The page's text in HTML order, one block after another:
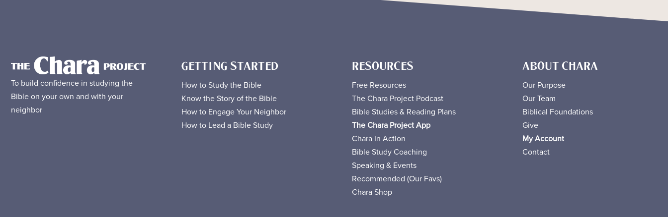
To build confidence in studying the
Bible on your own and with your
neighbor
GETTING STARTED
How to Study the Bible
Know the Story of the Bible
How to Engage Your Neighbor
How to Lead a Bible Study
RESOURCES
FreeResources
The Chara Project Podcast
Bible Studies & Reading Plans
The Chara Project App
Chara In Action
Bible Study Coaching
Speaking & Events
Recommended (Our Favs)
Chara Shop
ABOUT CHARA
Our Purpose
Our Team
Biblical Foundations
Give
My Account
Contact